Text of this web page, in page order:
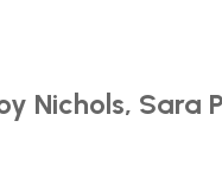
Nichols,